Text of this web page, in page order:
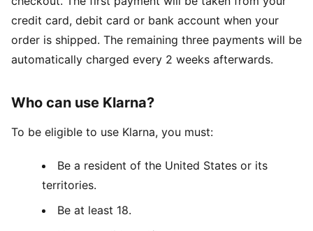
credit card, debit card or bank account when your
order is shipped. The remaining three payments will be
automatically charged every 2 weeks afterwards.
Who can use Klarna?
To be eligible to use Klarna, you must:
Be a resident of the United States or its
territories.
Be at least 18.